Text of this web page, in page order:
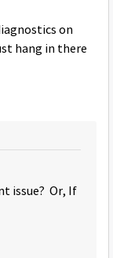
on
hang in there
issue? Or, If